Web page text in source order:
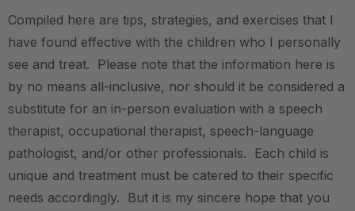
Compiled here are tips, strategies, and exercises that I
have found effective with the children who I personally
see and treat. Please note that the information here is
by no means all-inclusive, nor should it be considered a
substitute for an in-person evaluation with a speech
therapist, occupational therapist, speech-language
pathologist, and/or other professionals. Each child is
unique and treatment must be catered to their specific
needs accordingly. But it is my sincere hope that you